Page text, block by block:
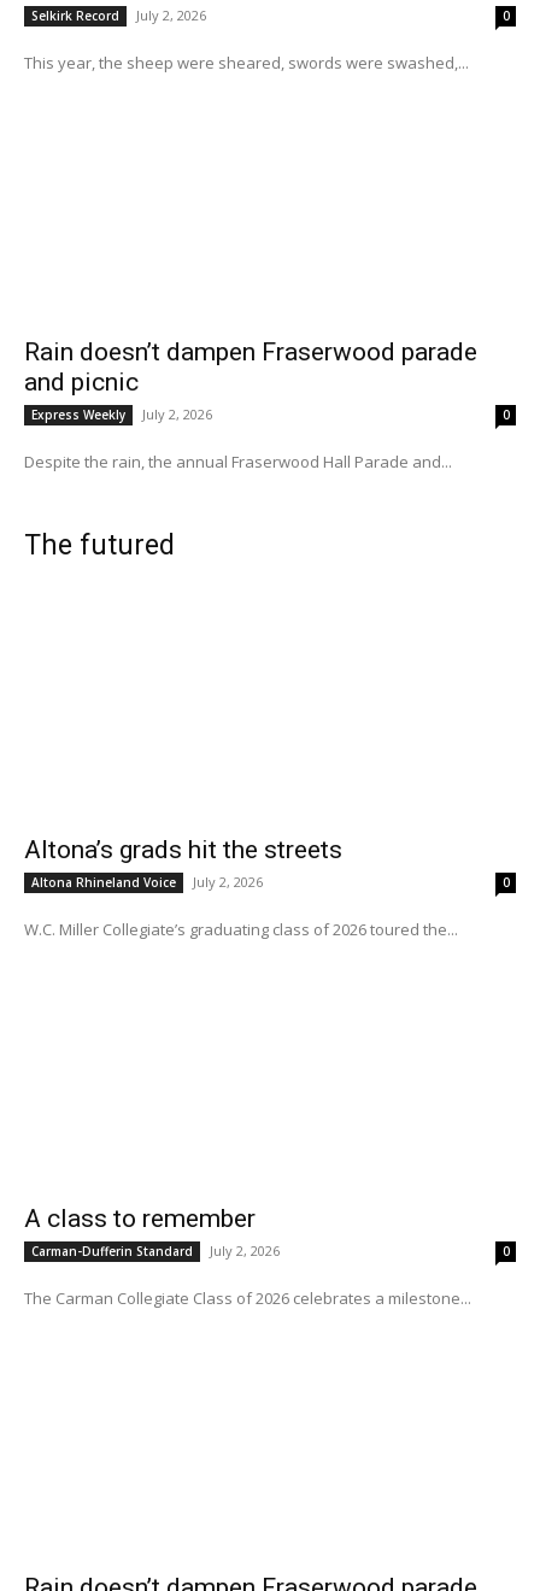
Selkirk Record July 2, 2026 0
This year, the sheep were sheared, swords were swashed,...
Rain doesn’t dampen Fraserwood parade
and picnic
Express Weekly July 2, 2026 0
Despite the rain, the annual Fraserwood Hall Parade and...
The futured
Altona’s grads hit the streets
Altona Rhineland Voice July 2, 2026 0
W.C. Miller Collegiate’s graduating class of 2026 toured the...
A class to remember
Carman-Dufferin Standard July 2, 2026 0
The Carman Collegiate Class of 2026 celebrates a milestone...